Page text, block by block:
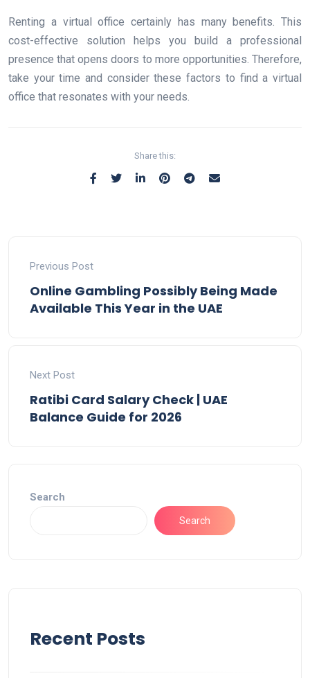
Renting a virtual office certainly has many benefits. This
cost-effective solution helps you build a professional
presence that opens doors to more opportunities. Therefore,
take your time and consider these factors to find a virtual
office that resonates with your needs.
Share this:
Previous Post
Online Gambling Possibly Being Made
Available This Year in the UAE
Next Post
Ratibi Card Salary Check | UAE
Balance Guide for 2026
Search
Search
Recent Posts